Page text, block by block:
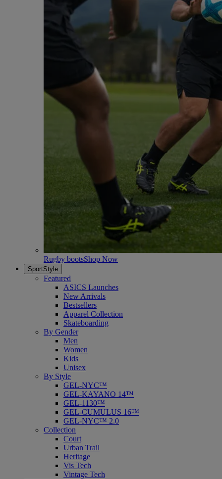
Rugby bootsShop Now
SportStyle
Featured
ASICS Launches
New Arrivals
Bestsellers
Apparel Collection
Skateboarding
By Gender
Men
Women
Kids
Unisex
By Style
GEL-NYC™
GEL-KAYANO 14™
GEL-1130™
GEL-CUMULUS 16™
GEL-NYC™ 2.0
Collection
Court
Urban Trail
Heritage
Vis Tech
Vintage Tech